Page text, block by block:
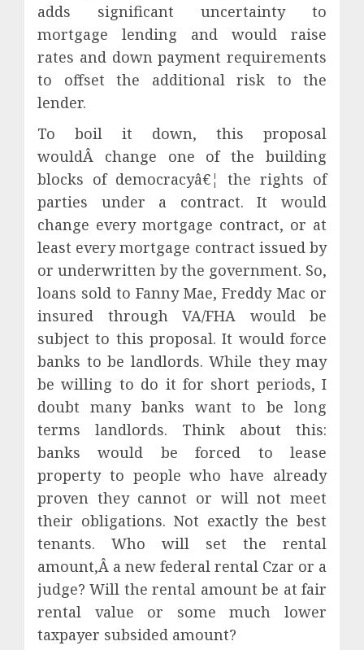
adds significant uncertainty to
mortgage lending and would raise
rates and down payment requirements
to offset the additional risk to the
lender.
To boil it down, this proposal
wouldÂ change one of the building
blocks of democracyâ€¦ the rights of
parties under a contract. It would
change every mortgage contract, or at
least every mortgage contract issued by
or underwritten by the government. So,
loans sold to Fanny Mae, Freddy Mac or
insured through VA/FHA would be
subject to this proposal. It would force
banks to be landlords. While they may
be willing to do it for short periods, I
doubt many banks want to be long
terms landlords. Think about this:
banks would be forced to lease
property to people who have already
proven they cannot or will not meet
their obligations. Not exactly the best
tenants. Who will set the rental
amount,Â a new federal rental Czar or a
judge? Will the rental amount be at fair
rental value or some much lower
taxpayer subsided amount?